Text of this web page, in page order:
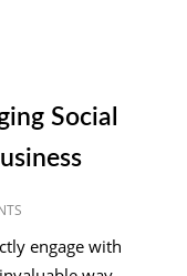
Social
engage with